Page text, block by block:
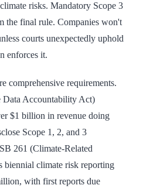
risks. Mandatory Scope 3
the final rule. Companies won't
courts unexpectedly uphold
enforces it.
comprehensive requirements.
Data Accountability Act)
$1 billion in revenue doing
Scope 1, 2, and 3
261 (Climate-Related
biennial climate risk reporting
with first reports due